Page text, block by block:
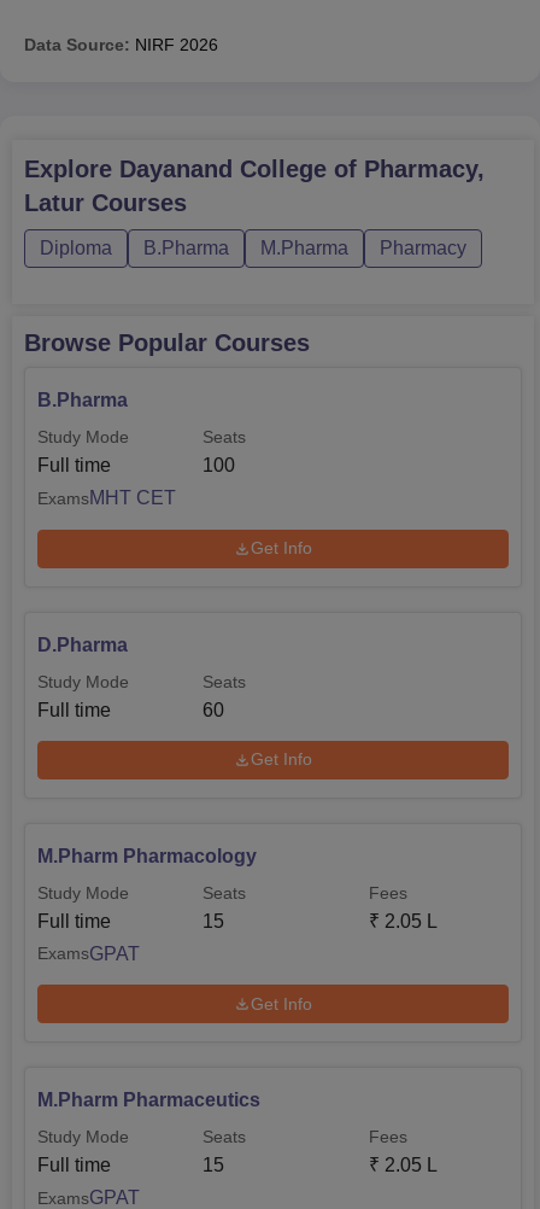
Data Source: NIRF 2026
Explore Dayanand College of Pharmacy,
Latur Courses
Diploma B.Pharma M.Pharma Pharmacy
Browse Popular Courses
B.Pharma
Study Mode
Full time
Seats
100
ExamsMHT CET
Get Info
D.Pharma
Study Mode
Full time
Seats
60
Get Info
M.Pharm Pharmacology
Study Mode
Full time
Seats
15
Fees
₹ 2.05 L
ExamsGPAT
Get Info
M.Pharm Pharmaceutics
Study Mode
Full time
Seats
15
Fees
₹ 2.05 L
ExamsGPAT